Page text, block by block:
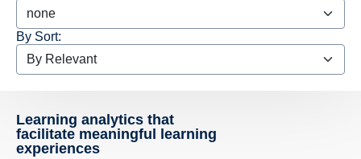
By Sort:
Learning analytics that
facilitate meaningful learning
experiences